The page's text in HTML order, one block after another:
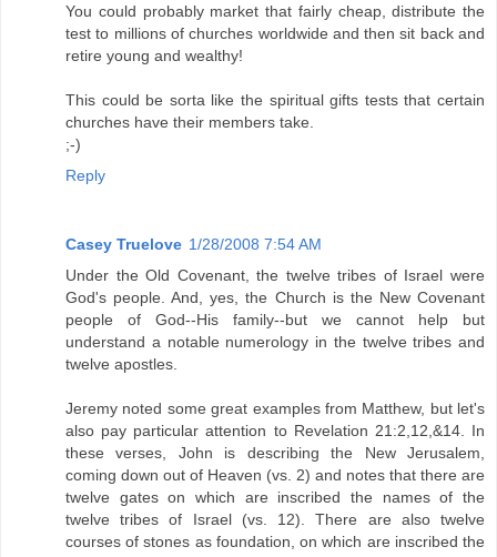
You could probably market that fairly cheap, distribute the
test to millions of churches worldwide and then sit back and
retire young and wealthy!
This could be sorta like the spiritual gifts tests that certain
churches have their members take.
;-)
Reply
Casey Truelove 1/28/2008 7:54 AM
Under the Old Covenant, the twelve tribes of Israel were
God's people. And, yes, the Church is the New Covenant
people of God--His family--but we cannot help but
understand a notable numerology in the twelve tribes and
twelve apostles.
Jeremy noted some great examples from Matthew, but let's
also pay particular attention to Revelation 21:2,12,&14. In
these verses, John is describing the New Jerusalem,
coming down out of Heaven (vs. 2) and notes that there are
twelve gates on which are inscribed the names of the
twelve tribes of Israel (vs. 12). There are also twelve
courses of stones as foundation, on which are inscribed the